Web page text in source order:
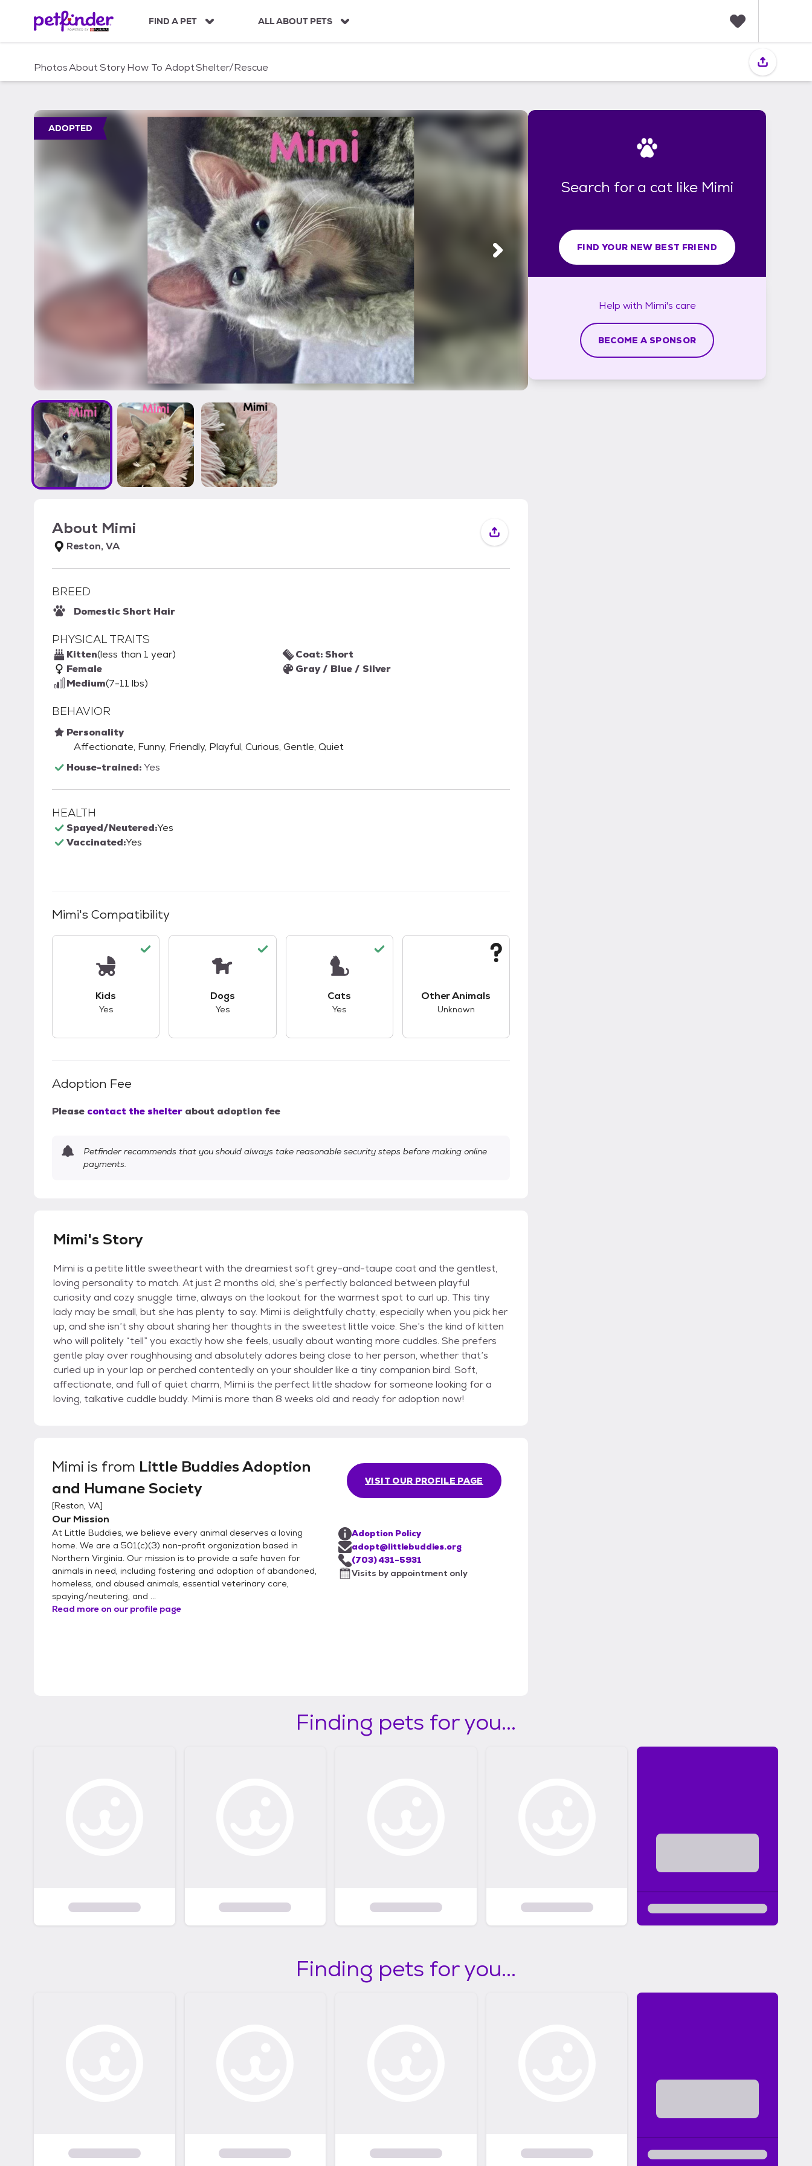
c
FIND A PET ALL ABOUT PETS
i
PhotosAboutStoryHow To AdoptShelter/Rescue
ADOPTED
About Mimi
Reston, VA
BREED
Domestic Short Hair
PHYSICAL TRAITS
Kitten(less than 1 year)
Female
Medium(7-11 lbs)
Coat: Short
Gray / Blue / Silver
BEHAVIOR
Personality
Affectionate, Funny, Friendly, Playful, Curious, Gentle, Quiet
House-trained:Yes
HEALTH
Spayed/Neutered:Yes
Vaccinated:Yes
Mimi's Compatibility
Kids
Yes
Dogs
Yes
Cats
Yes
Other Animals
Unknown
Adoption Fee
Please contact the shelter about adoption fee
Petfinder recommends that you should always take reasonable security steps before making online
payments.
Mimi's Story
Mimi is a petite little sweetheart with the dreamiest soft grey-and-taupe coat and the gentlest,
loving personality to match. At just 2 months old, she’s perfectly balanced between playful
curiosity and cozy snuggle time, always on the lookout for the warmest spot to curl up. This tiny
lady may be small, but she has plenty to say. Mimi is delightfully chatty, especially when you pick her
up, and she isn’t shy about sharing her thoughts in the sweetest little voice. She’s the kind of kitten
who will politely “tell” you exactly how she feels, usually about wanting more cuddles. She prefers
gentle play over roughhousing and absolutely adores being close to her person, whether that’s
curled up in your lap or perched contentedly on your shoulder like a tiny companion bird. Soft,
affectionate, and full of quiet charm, Mimi is the perfect little shadow for someone looking for a
loving, talkative cuddle buddy. Mimi is more than 8 weeks old and ready for adoption now!
Mimi is from Little Buddies Adoption
and Humane Society
[Reston, VA]
Our Mission
At Little Buddies, we believe every animal deserves a loving
home. We are a 501(c)(3) non-profit organization based in
Northern Virginia. Our mission is to provide a safe haven for
animals in need, including fostering and adoption of abandoned,
homeless, and abused animals, essential veterinary care,
spaying/neutering, and ...
Read more on our profile page
VISIT OUR PROFILE PAGE
Adoption Policy
adopt@littlebuddies.org
(703) 431-5931
Visits by appointment only
Search for a cat like Mimi
FIND YOUR NEW BEST FRIEND
Help with Mimi's care
BECOME A SPONSOR
Finding pets for you...
Finding pets for you...